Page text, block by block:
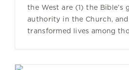
the West are (1) the Bible’s
authority in the Church,
transformed lives among